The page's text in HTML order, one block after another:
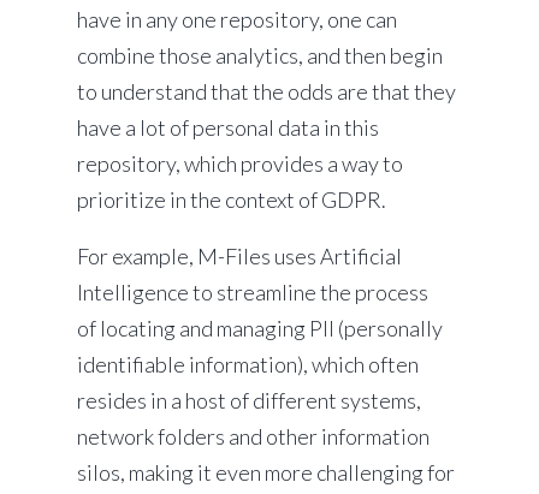
have in any one repository, one can
combine those analytics, and then begin
to understand that the odds are that they
have a lot of personal data in this
repository, which provides a way to
prioritize in the context of GDPR.
For example, M-Files uses Artificial
Intelligence to streamline the process
of locating and managing PII (personally
identifiable information), which often
resides in a host of different systems,
network folders and other information
silos, making it even more challenging for